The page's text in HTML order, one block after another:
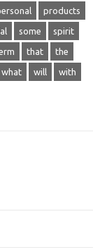
products
some spirit
that the
what will with